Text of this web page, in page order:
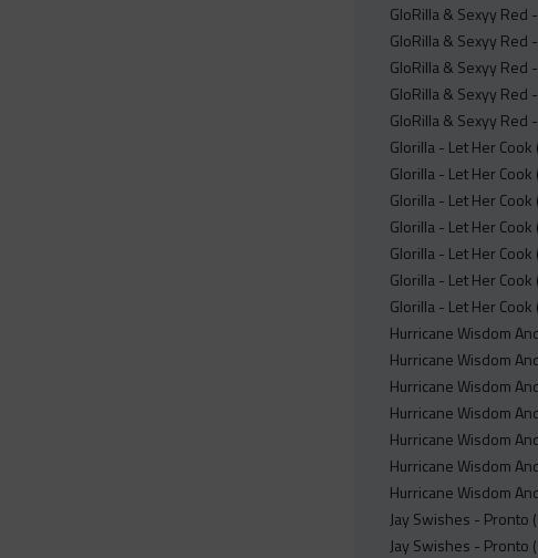
GloRilla & Sexyy Red
GloRilla & Sexyy Red
GloRilla & Sexyy Red
GloRilla & Sexyy Red
GloRilla & Sexyy Red
Glorilla - Let Her
Glorilla - Let Her Cook
Glorilla - Let Her
Glorilla - Let Her
Glorilla - Let Her
Glorilla - Let Her
Glorilla - Let Her
Hurricane Wisdom
Hurricane Wisdom
Hurricane Wisdom
Hurricane Wisdom
Hurricane Wisdom
Hurricane Wisdom
Hurricane Wisdom
Jay Swishes - Pronto
Jay Swishes - Pronto